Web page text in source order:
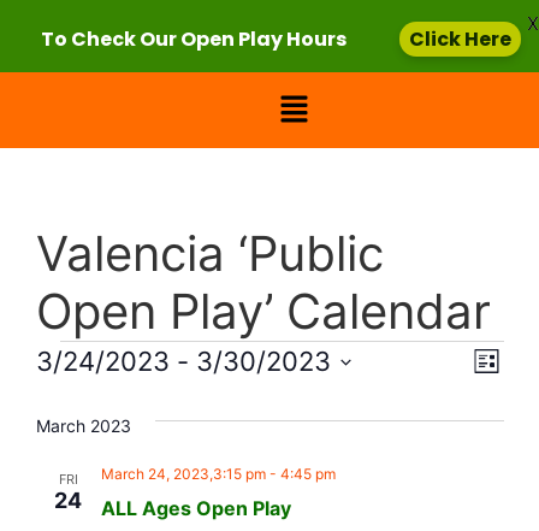
Valencia ‘Public
Open Play’ Calendar
List
3/24/2023 - 3/30/2023
March 2023
FRI
24 ALL Ages Open Play
March 24, 2023,3:15 pm- 4:45 pm
To Check Our Open Play Hours Click Here
X